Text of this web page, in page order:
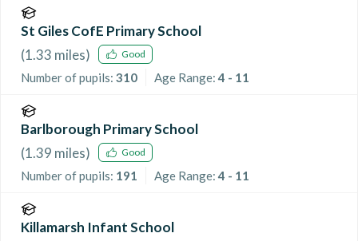
St Giles CofE Primary School
(1.33 miles) Good
Number of pupils: 310 Age Range:4 - 11
Barlborough Primary School
(1.39 miles) Good
Number of pupils: 191 Age Range:4 - 11
Killamarsh Infant School